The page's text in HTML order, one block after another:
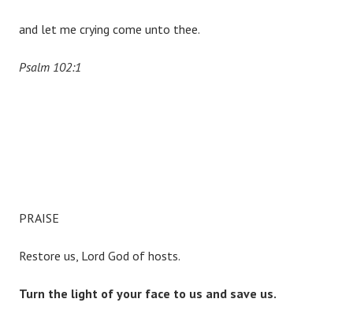
and let me crying come unto thee.
Psalm 102:1
PRAISE
Restore us, Lord God of hosts.
Turn the light of your face to us and save us.